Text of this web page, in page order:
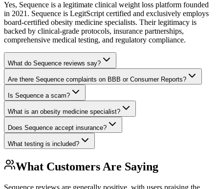
Yes, Sequence is a legitimate clinical weight loss platform founded
in 2021. Sequence is LegitScript certified and exclusively employs
board-certified obesity medicine specialists. Their legitimacy is
backed by clinical-grade protocols, insurance partnerships,
comprehensive medical testing, and regulatory compliance.
What do Sequence reviews say?
Are there Sequence complaints on BBB or Consumer Reports?
Is Sequence a scam?
What is an obesity medicine specialist?
Does Sequence accept insurance?
What testing is included?
What Customers Are Saying
Sequence reviews are generally positive, with users praising the